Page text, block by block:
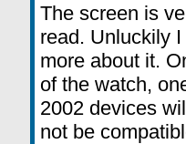
The screen is
read. Unluckily
more about it.
of the watch,
2002 devices
not be